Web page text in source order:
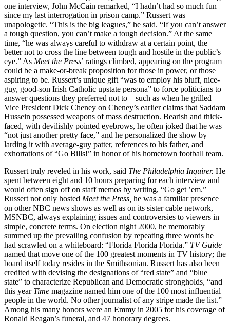
one interview, John McCain remarked, “I hadn’t had so much fun
since my last interrogation in prison camp.” Russert was
unapologetic. “This is the big leagues,” he said. “If you can’t answer
a tough question, you can’t make a tough decision.” At the same
time, “he was always careful to withdraw at a certain point, the
better not to cross the line between tough and hostile in the public’s
eye.” As Meet the Press’ ratings climbed, appearing on the program
could be a make-or-break proposition for those in power, or those
aspiring to be. Russert’s unique gift “was to employ his bluff, nice-
guy, good-son Irish Catholic upstate persona” to force politicians to
answer questions they preferred not to—such as when he grilled
Vice President Dick Cheney on Cheney’s earlier claims that Saddam
Hussein possessed weapons of mass destruction. Bearish and thick-
faced, with devilishly pointed eyebrows, he often joked that he was
“not just another pretty face,” and he personalized the show by
larding it with average-guy patter, references to his father, and
exhortations of “Go Bills!” in honor of his hometown football team.
Russert truly reveled in his work, said The Philadelphia Inquirer. He
spent between eight and 10 hours preparing for each interview and
would often sign off on staff memos by writing, “Go get ’em.”
Russert not only hosted Meet the Press, he was a familiar presence
on other NBC news shows as well as on its sister cable network,
MSNBC, always explaining issues and controversies to viewers in
simple, concrete terms. On election night 2000, he memorably
summed up the prevailing confusion by repeating three words he
had scrawled on a whiteboard: “Florida Florida Florida.” TV Guide
named that move one of the 100 greatest moments in TV history; the
board itself today resides in the Smithsonian. Russert has also been
credited with devising the designations of “red state” and “blue
state” to characterize Republican and Democratic strongholds, “and
this year Time magazine named him one of the 100 most influential
people in the world. No other journalist of any stripe made the list.”
Among his many honors were an Emmy in 2005 for his coverage of
Ronald Reagan’s funeral, and 47 honorary degrees.